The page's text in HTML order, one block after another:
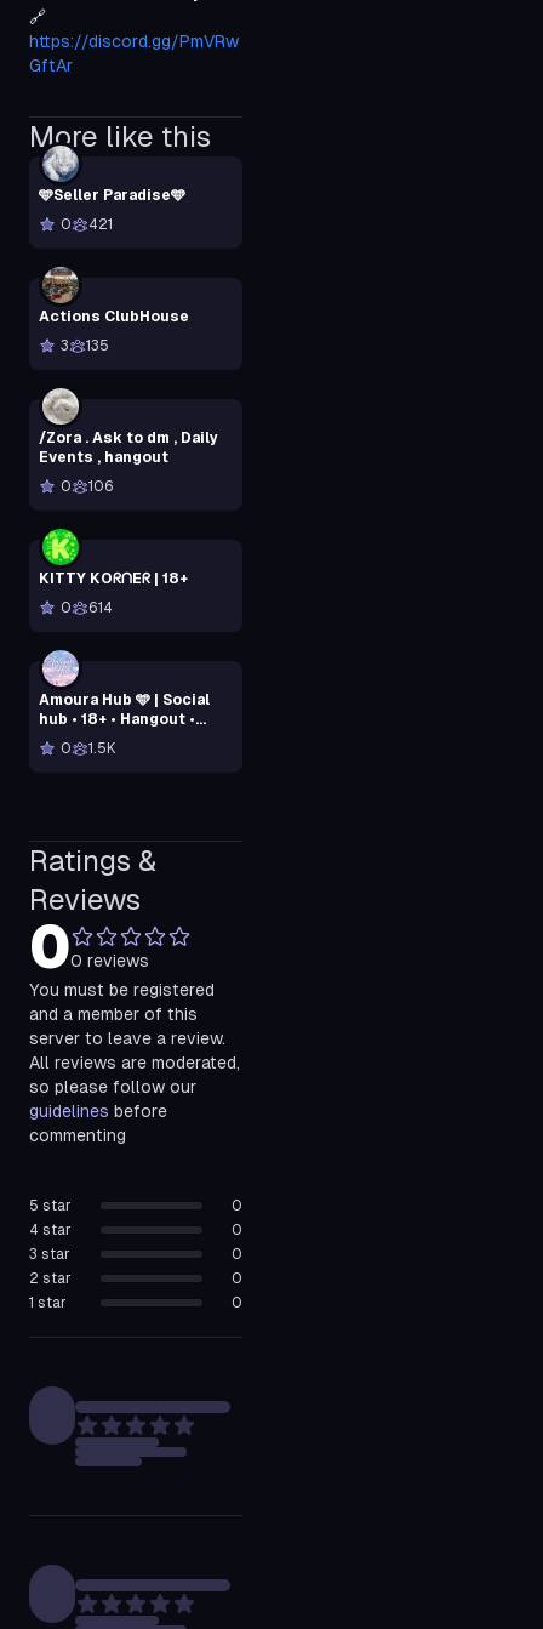
https://discord.gg/PmVRw
GftAr
More like this
🩵Seller Paradise🩵
0
421
Actions ClubHouse
3
135
/Zora . Ask to dm , Daily
Events , hangout
0
106
KITTY KOᖇᑎEᖇ | 18+
0
614
Amoura Hub 🩵 | Social
hub • 18+ • Hangout •
Dating relationship •
Active Vcs • SFW • Chill
0 1.5K
Ratings &
Reviews
00 reviews
You must be registered
and a member of this
server to leave a review.
All reviews are moderated,
so please follow our
guidelines before
commenting
5 star
0
4 star
0
3 star
0
2 star
0
1 star 0